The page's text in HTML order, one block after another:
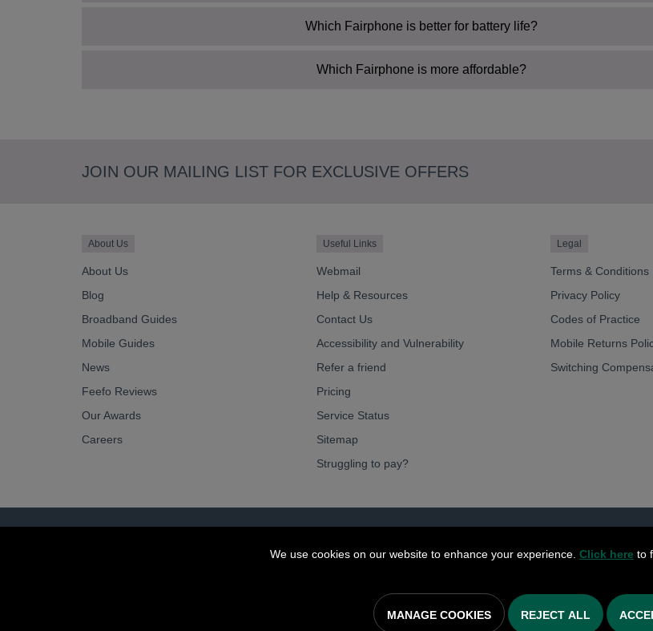
We use cookies on our website to enhance your experience. Click here to
MANAGE COOKIES REJECT ALL
Which Fairphone is better for battery life?
Which Fairphone is more affordable?
JOIN OUR MAILING LIST FOR EXCLUSIVE OFFERS
About Us
About Us
Blog
Broadband Guides
Mobile Guides
News
Feefo Reviews
Our Awards
Careers
Useful Links
Webmail
Help & Resources
Contact Us
Accessibility and Vulnerability
Refer a friend
Pricing
Service Status
Sitemap
Struggling to pay?
Legal
Terms & Conditions
Privacy Policy
Codes of Practice
Mobile Returns
Switching